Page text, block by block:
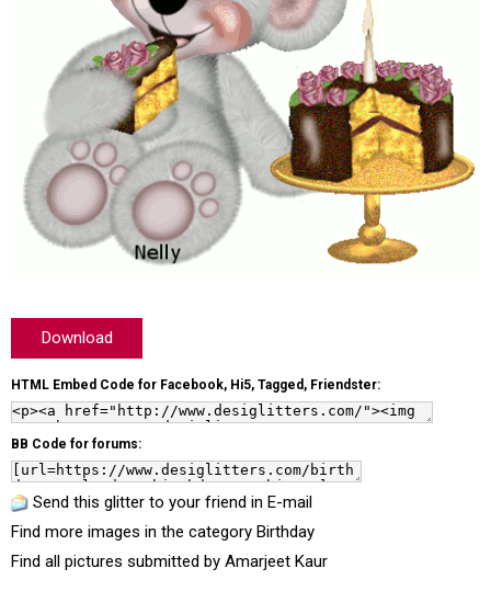
Download
HTML Embed Code for Facebook, Hi5, Tagged, Friendster:
BB Code for forums:
Send this glitter to your friend in E-mail
Find more images in the category Birthday
Find all pictures submitted by Amarjeet Kaur